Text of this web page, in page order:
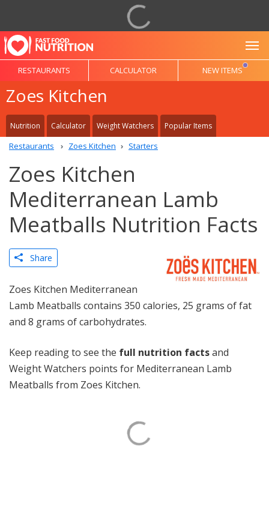
RESTAURANTS CALCULATOR NEW ITEMS
Zoes Kitchen
Nutrition Calculator Weight Watchers Popular Items
Restaurants Zoes Kitchen Starters
Zoes Kitchen
Mediterranean Lamb
Meatballs Nutrition Facts
Share
Zoes Kitchen Mediterranean
Lamb Meatballs contains 350 calories, 25 grams of fat
and 8 grams of carbohydrates.
Keep reading to see the full nutrition factsand
Weight Watchers points for Mediterranean Lamb
Meatballs from Zoes Kitchen.